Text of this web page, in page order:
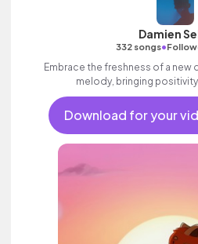
Damien
332 songs•
Embrace the freshness of a new
melody, bringing
Download for your